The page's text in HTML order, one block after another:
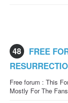
48
FREE
Free forum : This
Mostly For The